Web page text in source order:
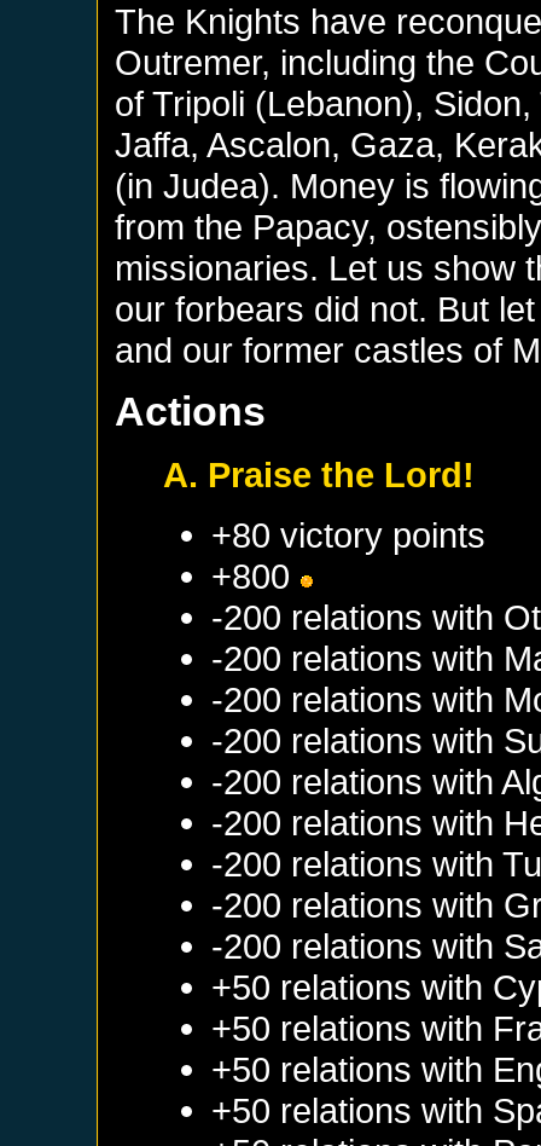
The Knights have
Outremer, including the
of Tripoli (Lebanon),
Jaffa, Ascalon, Gaza,
(in Judea). Money is
from the Papacy,
missionaries. Let us show
our forbears did not. But
and our former castles of
Actions
A. Praise the Lord!
+80 victory points
+800
-200 relations with
-200 relations with
-200 relations with
-200 relations with
-200 relations with
-200 relations with
-200 relations with
-200 relations with
-200 relations with
+50 relations with
+50 relations with
+50 relations with
+50 relations with